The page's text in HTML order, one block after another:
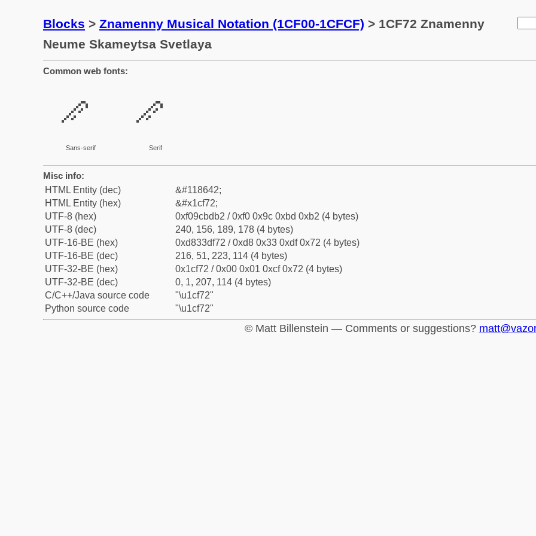
Blocks > Znamenny Musical Notation (1CF00-1CFCF) > 1CF72 Znamenny
Neume Skameytsa Svetlaya
Common web fonts:
𜽲
Sans-serif
𜽲
Serif
Misc info:
HTML Entity (dec)
&#118642;
HTML Entity (hex)
&#x1cf72;
UTF-8 (hex)
0xf09cbdb2 / 0xf0 0x9c 0xbd 0xb2 (4 bytes)
UTF-8 (dec)
240, 156, 189, 178 (4 bytes)
UTF-16-BE (hex)
0xd833df72 / 0xd8 0x33 0xdf 0x72 (4 bytes)
UTF-16-BE (dec)
216, 51, 223, 114 (4 bytes)
UTF-32-BE (hex)
0x1cf72 / 0x00 0x01 0xcf 0x72 (4 bytes)
UTF-32-BE (dec)
0, 1, 207, 114 (4 bytes)
C/C++/Java source code
"\u1cf72"
Python source code
"\u1cf72"
© Matt Billenstein — Comments or suggestions?